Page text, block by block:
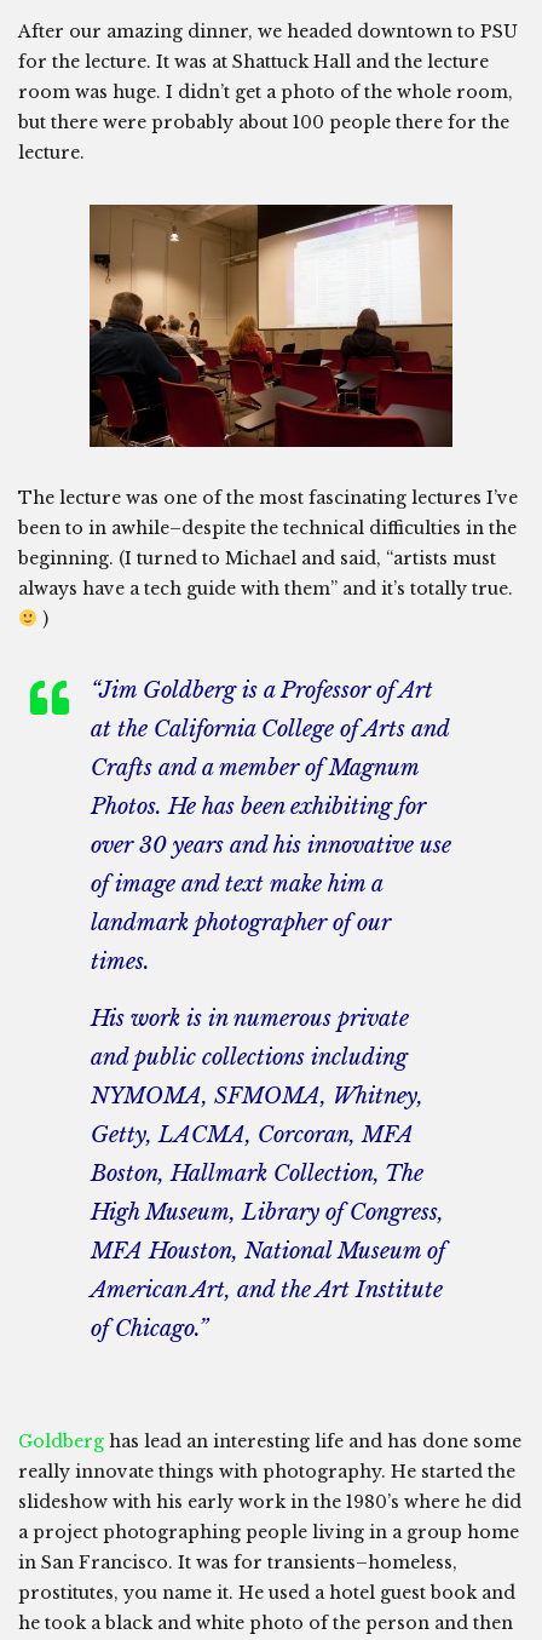
After our amazing dinner, we headed downtown to PSU
for the lecture. It was at Shattuck Hall and the lecture
room was huge. I didn’t get a photo of the whole room,
but there were probably about 100 people there for the
lecture.
The lecture was one of the most fascinating lectures I’ve
been to in awhile–despite the technical difficulties in the
beginning. (I turned to Michael and said, “artists must
always have a tech guide with them” and it’s totally true.
)
“Jim Goldberg is a Professor of Art
at the California College of Arts and
Crafts and a member of Magnum
Photos. He has been exhibiting for
over 30 years and his innovative use
of image and text make him a
landmark photographer of our
times.
His work is in numerous private
and public collections including
NYMOMA, SFMOMA, Whitney,
Getty, LACMA, Corcoran, MFA
Boston, Hallmark Collection, The
High Museum, Library of Congress,
MFA Houston, National Museum of
American Art, and the Art Institute
of Chicago.”
Goldberg has lead an interesting life and has done some
really innovate things with photography. He started the
slideshow with his early work in the 1980’s where he did
a project photographing people living in a group home
in San Francisco. It was for transients–homeless,
prostitutes, you name it. He used a hotel guest book and
he took a black and white photo of the person and then